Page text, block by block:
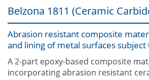
Applications
Industries
Other
Belzona 1811 (Ceramic
Abrasion resistant composite
and lining of metal surfaces
A 2-part epoxy-based composite
incorporating abrasion resistant